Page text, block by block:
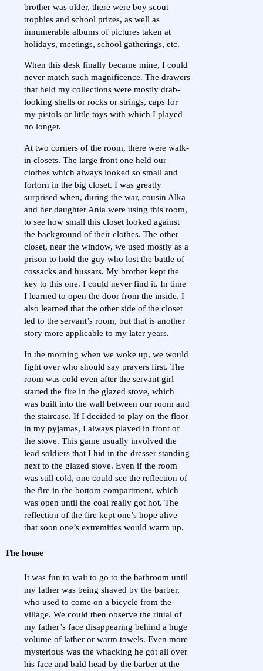
brother was older, there were boy scout
trophies and school prizes, as well as
innumerable albums of pictures taken at
holidays, meetings, school gatherings, etc.
When this desk finally became mine, I could
never match such magnificence. The drawers
that held my collections were mostly drab-
looking shells or rocks or strings, caps for
my pistols or little toys with which I played
no longer.
At two corners of the room, there were walk-
in closets. The large front one held our
clothes which always looked so small and
forlorn in the big closet. I was greatly
surprised when, during the war, cousin Alka
and her daughter Ania were using this room,
to see how small this closet looked against
the background of their clothes. The other
closet, near the window, we used mostly as a
prison to hold the guy who lost the battle of
cossacks and hussars. My brother kept the
key to this one. I could never find it. In time
I learned to open the door from the inside. I
also learned that the other side of the closet
led to the servant’s room, but that is another
story more applicable to my later years.
In the morning when we woke up, we would
fight over who should say prayers first. The
room was cold even after the servant girl
started the fire in the glazed stove, which
was built into the wall between our room and
the staircase. If I decided to play on the floor
in my pyjamas, I always played in front of
the stove. This game usually involved the
lead soldiers that I hid in the dresser standing
next to the glazed stove. Even if the room
was still cold, one could see the reflection of
the fire in the bottom compartment, which
was open until the coal really got hot. The
reflection of the fire kept one’s hope alive
that soon one’s extremities would warm up.
The house
It was fun to wait to go to the bathroom until
my father was being shaved by the barber,
who used to come on a bicycle from the
village. We could then observe the ritual of
my father’s face disappearing behind a huge
volume of lather or warm towels. Even more
mysterious was the whacking he got all over
his face and bald head by the barber at the